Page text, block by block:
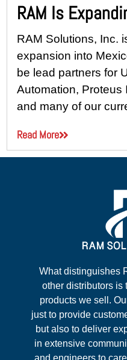
RAM Is
RAM Solutions, Inc.
expansion into
be lead partners for
Automation, Proteus
and many of our
Read More
What distinguishes
other distributors is
products we sell.
just to provide
but also to deliver
in extensive